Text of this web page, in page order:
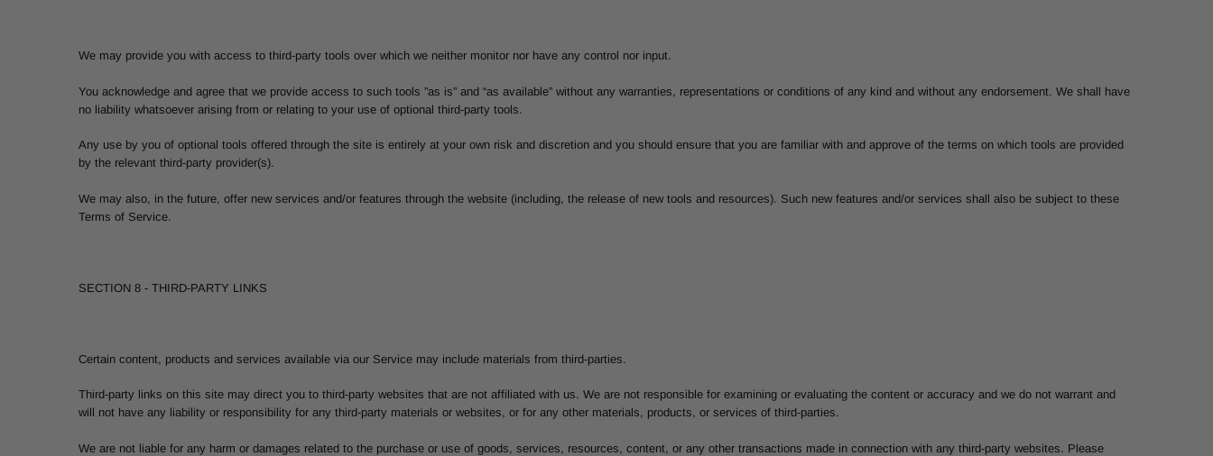
We may provide you with access to third-party tools over which we neither monitor nor have any control nor input.
You acknowledge and agree that we provide access to such tools ”as is” and “as available” without any warranties, representations or conditions of any kind and without any endorsement. We shall have
no liability whatsoever arising from or relating to your use of optional third-party tools.
Any use by you of optional tools offered through the site is entirely at your own risk and discretion and you should ensure that you are familiar with and approve of the terms on which tools are provided
by the relevant third-party provider(s).
We may also, in the future, offer new services and/or features through the website (including, the release of new tools and resources). Such new features and/or services shall also be subject to these
Terms of Service.
SECTION 8 - THIRD-PARTY LINKS
Certain content, products and services available via our Service may include materials from third-parties.
Third-party links on this site may direct you to third-party websites that are not affiliated with us. We are not responsible for examining or evaluating the content or accuracy and we do not warrant and
will not have any liability or responsibility for any third-party materials or websites, or for any other materials, products, or services of third-parties.
We are not liable for any harm or damages related to the purchase or use of goods, services, resources, content, or any other transactions made in connection with any third-party websites. Please